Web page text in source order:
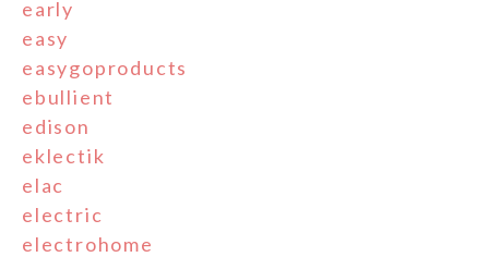
early
easy
easygoproducts
ebullient
edison
eklectik
elac
electric
electrohome